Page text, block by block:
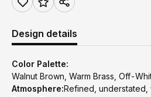
Design details
Color Palette:
Walnut Brown, Warm Brass, Off-
Atmosphere:Refined, understated,